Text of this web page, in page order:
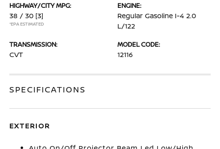
HIGHWAY/CITY MPG:
38 / 30 [3]
*EPA ESTIMATED
ENGINE:
Regular Gasoline I-4 2.0
L/122
TRANSMISSION:
CVT
MODEL CODE:
12116
SPECIFICATIONS
EXTERIOR